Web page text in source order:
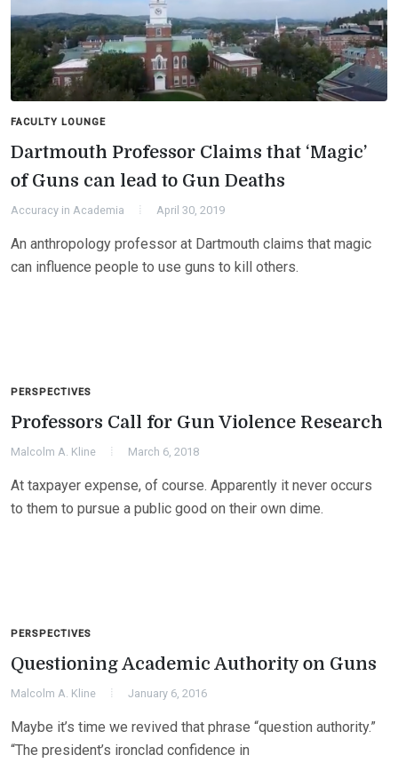
FACULTY LOUNGE
Dartmouth Professor Claims that ‘Magic’
of Guns can lead to Gun Deaths
Accuracy in Academia April 30, 2019
An anthropology professor at Dartmouth claims that magic
can influence people to use guns to kill others.
PERSPECTIVES
Professors Call for Gun Violence Research
Malcolm A. Kline March 6, 2018
At taxpayer expense, of course. Apparently it never occurs
to them to pursue a public good on their own dime.
PERSPECTIVES
Questioning Academic Authority on Guns
Malcolm A. Kline January 6, 2016
Maybe it’s time we revived that phrase “question authority.”
“The president’s ironclad confidence in